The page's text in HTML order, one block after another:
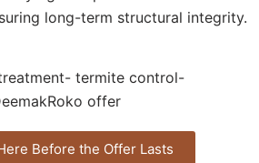
long-term structural integrity.
Before the Offer Lasts